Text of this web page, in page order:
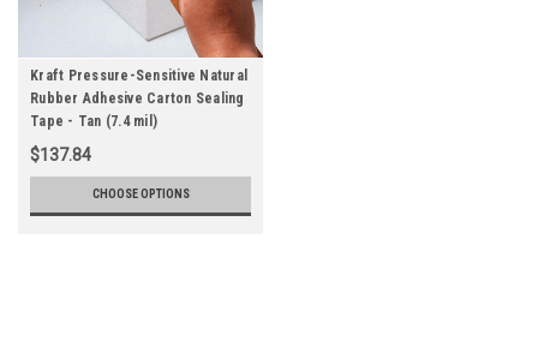
Kraft Pressure-Sensitive Natural
Rubber Adhesive Carton Sealing
Tape - Tan (7.4 mil)
$137.84
CHOOSE OPTIONS